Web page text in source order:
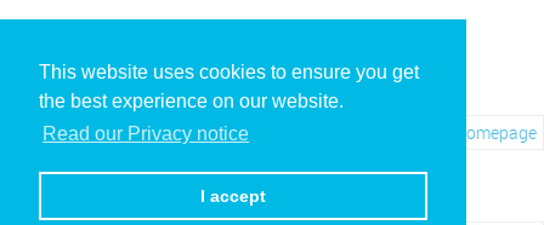
This website uses cookies to ensure you get
the best experience on our website.
Read our Privacy notice
I accept
Visit REC.VC Homepage
Category: Third party